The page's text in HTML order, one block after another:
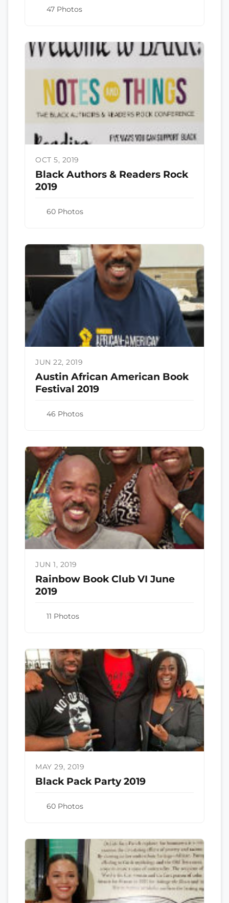
47 Photos
OCT 5, 2019
Black Authors & Readers Rock
2019
60 Photos
JUN 22, 2019
Austin African American Book
Festival 2019
46 Photos
JUN 1, 2019
Rainbow Book Club VI June
2019
11 Photos
MAY 29, 2019
Black Pack Party 2019
60 Photos